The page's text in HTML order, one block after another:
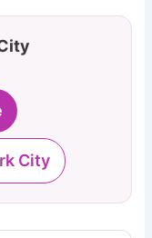
City